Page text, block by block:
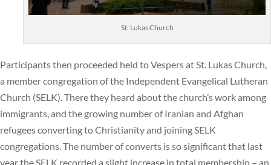
St. Lukas Church
Participants then proceeded held to Vespers at St. Lukas Church,
a member congregation of the Independent Evangelical Lutheran
Church (SELK). There they heard about the church’s work among
immigrants, and the growing number of Iranian and Afghan
refugees converting to Christianity and joining SELK
congregations. The number of converts is so significant that last
year the SELK recorded a slight increase in total membership – an